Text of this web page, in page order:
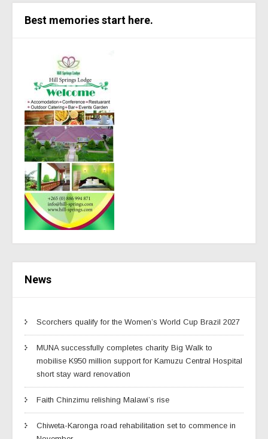
Best memories start here.
News
Scorchers qualify for the Women’s World Cup Brazil 2027
MUNA successfully completes charity Big Walk to
mobilise K950 million support for Kamuzu Central Hospital
short stay ward renovation
Faith Chinzimu relishing Malawi’s rise
Chiweta-Karonga road rehabilitation set to commence in